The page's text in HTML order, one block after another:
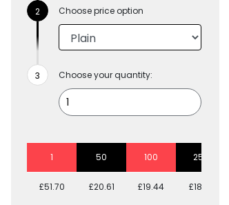
Choose price option
Choose your quantity:
1 50 100 250
£51.70 £20.61 £19.44 £18.81